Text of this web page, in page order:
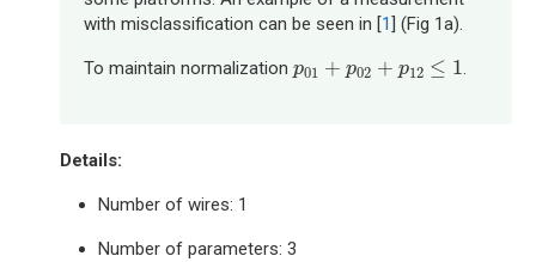
with misclassification can be seen in [1] (Fig 1a).
To maintain normalization p01 + p02 + p12 ≤ 1
p + p02 + p12 ≤1 .
Details:
Number of wires: 1
Number of parameters: 3